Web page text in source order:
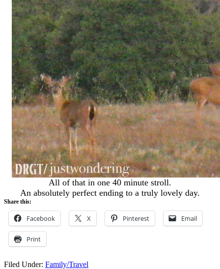
All of that in one 40 minute stroll.
An absolutely perfect ending to a truly lovely day.
Share this:
Facebook X Pinterest Email
Print
Filed Under: Family/Travel